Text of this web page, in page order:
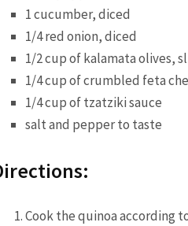
1 cucumber, diced
1/4 red onion, diced
1/2 cup of kalamata⁤ olives,
1/4 cup of crumbled feta
1/4 cup of⁣ tzatziki⁣ sauce
salt and pepper to taste
Cook the ⁣quinoa according​